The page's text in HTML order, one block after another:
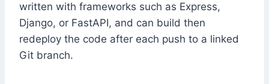
written with frameworks such as Express,
Django, or FastAPI, and can build then
redeploy the code after each push to a linked
Git branch.